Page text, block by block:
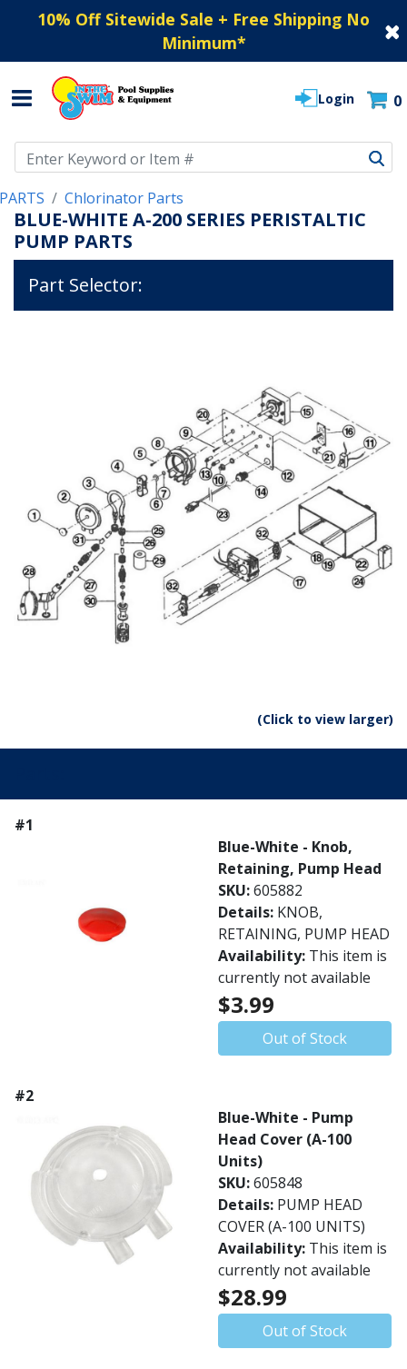
10% Off Sitewide Sale + Free Shipping No
Minimum*
Login 0
PARTS Chlorinator Parts
BLUE-WHITE A-200 SERIES PERISTALTIC
PUMP PARTS
Part Selector:
(Click to view larger)
#1
Blue-White - Knob,
Retaining, Pump Head
SKU:605882
Details: KNOB,
RETAINING, PUMP HEAD
Availability: This item is
currently not available
$3.99
Out of Stock
#2
Blue-White - Pump
Head Cover (A-100
Units)
SKU:605848
Details: PUMP HEAD
COVER (A-100 UNITS)
Availability: This item is
currently not available
$28.99
Out of Stock